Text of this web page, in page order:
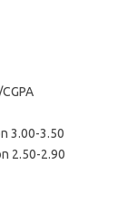
3.00-3.50
2.50-2.90